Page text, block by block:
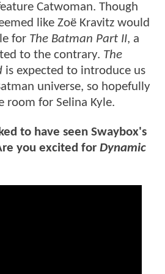
Catwoman. Though
like Zoë Kravitz would
for The Batman Part II, a
to the contrary. The
is expected to introduce us
universe, so hopefully
room for Selina Kyle.
to have seen Swaybox's
you excited for Dynamic